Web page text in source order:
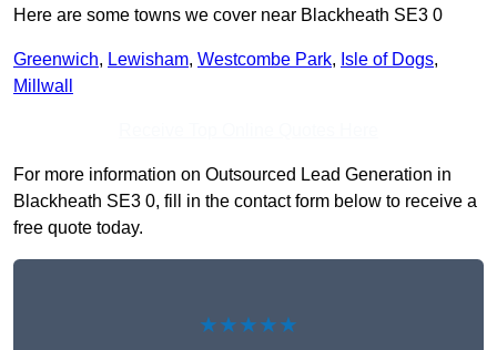
Here are some towns we cover near Blackheath SE3 0
Greenwich, Lewisham, Westcombe Park, Isle of Dogs,
Millwall
For more information on Outsourced Lead Generation in
Blackheath SE3 0, fill in the contact form below to receive a
free quote today.
★★★★★